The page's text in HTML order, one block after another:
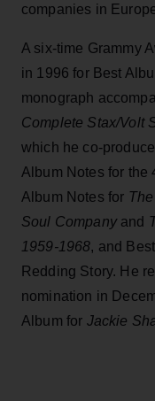
companies in
A six-time Grammy
in 1996 for Best
monograph
Complete Stax/Volt
which he co-
Album Notes for the
Album Notes for
Soul Companyand
1959-1968, and
Redding Story. He
nomination in
Album for Jackie